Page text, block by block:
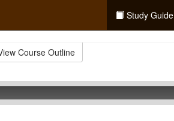
Study Guide
Course Outline